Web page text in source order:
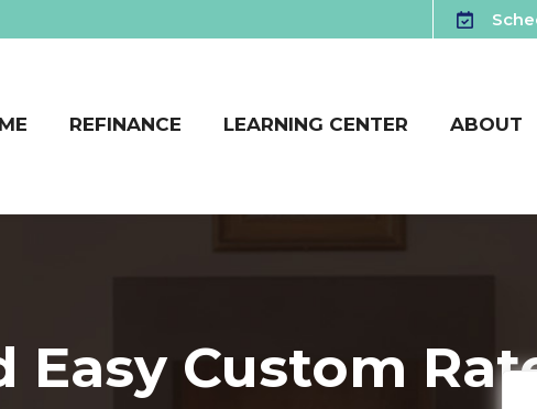
REFINANCE LEARNING CENTER ABOUT
Easy Custom